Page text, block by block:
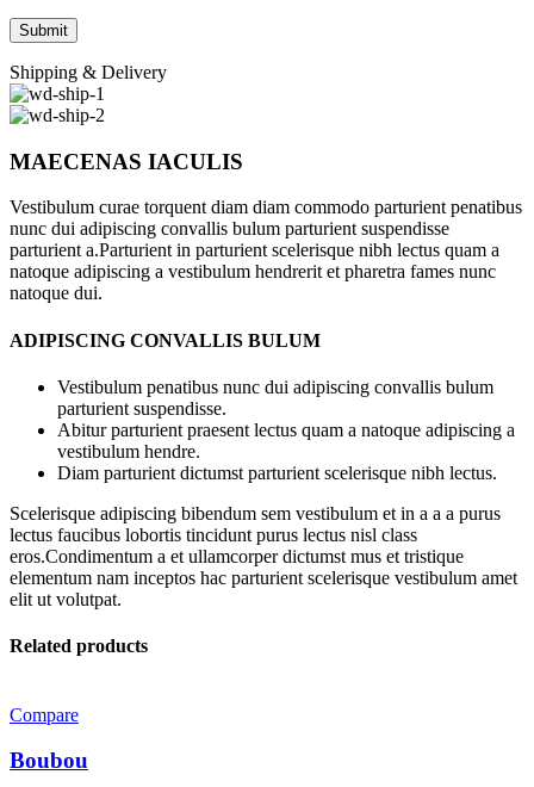
Shipping & Delivery
MAECENAS IACULIS
Vestibulum curae torquent diam diam commodo parturient penatibus
nunc dui adipiscing convallis bulum parturient suspendisse
parturient a.Parturient in parturient scelerisque nibh lectus quam a
natoque adipiscing a vestibulum hendrerit et pharetra fames nunc
natoque dui.
ADIPISCING CONVALLIS BULUM
Vestibulum penatibus nunc dui adipiscing convallis bulum
parturient suspendisse.
Abitur parturient praesent lectus quam a natoque adipiscing a
vestibulum hendre.
Diam parturient dictumst parturient scelerisque nibh lectus.
Scelerisque adipiscing bibendum sem vestibulum et in a a a purus
lectus faucibus lobortis tincidunt purus lectus nisl class
eros.Condimentum a et ullamcorper dictumst mus et tristique
elementum nam inceptos hac parturient scelerisque vestibulum amet
elit ut volutpat.
Related products
Compare
Boubou